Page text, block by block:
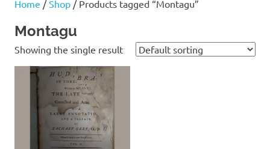
Lane
Home /Shop / Products tagged “Montagu”
Montagu
Showing the single result